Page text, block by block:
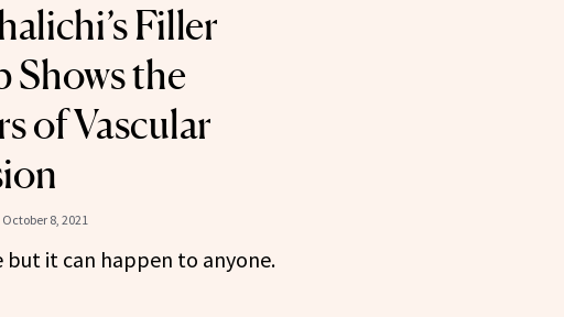
Filler
Shows the
of Vascular
October 8, 2021
but it can happen to anyone.